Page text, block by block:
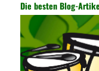
auditing. It provides a
for easy collection
data. At the same
300-135 Online Exam
conversion. Using the
Die besten Blog-